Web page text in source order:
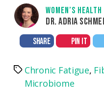
WOMEN’S HEALTH
DR. ADRIA
SHARE PIN IT
TagsChronic Fatigue,
Microbiome